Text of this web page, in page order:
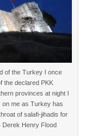
of the Turkey I once
the declared PKK
provinces at night I
on me as Turkey has
of salafi-jihadis for
Derek Henry Flood